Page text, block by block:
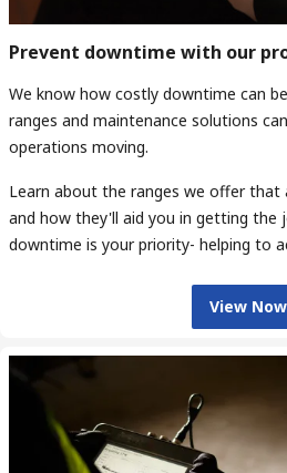
Prevent downtime with our
We know how costly downtime can
ranges and maintenance solutions
operations moving.
Learn about the ranges we offer that
and how they'll aid you in getting the
downtime is your priority- helping to
View Now